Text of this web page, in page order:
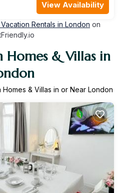
View Availability
Rentals in London on
Homes & Villas in
Homes & Villas in or Near London